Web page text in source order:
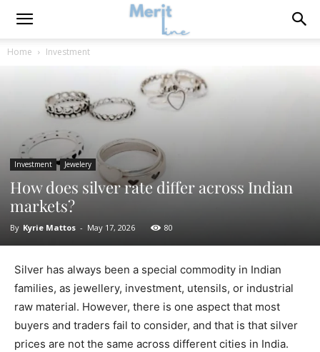
Home Investment
Investment Jewelery
How does silver rate differ across Indian
markets?
By Kyrie Mattos - May 17, 2026 80
Silver has always been a special commodity in Indian
families, as jewellery, investment, utensils, or industrial
raw material. However, there is one aspect that most
buyers and traders fail to consider, and that is that silver
prices are not the same across different cities in India.